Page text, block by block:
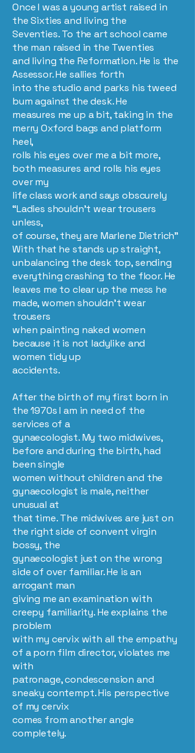
Once I was a young artist raised in
the Sixties and living the
Seventies. To the art school came
the man raised in the Twenties
and living the Reformation. He is the
Assessor. He sallies forth
into the studio and parks his tweed
bum against the desk. He
measures me up a bit, taking in the
merry Oxford bags and platform
heel,
rolls his eyes over me a bit more,
both measures and rolls his eyes
over my
life class work and says obscurely
“Ladies shouldn’t wear trousers
unless,
of course, they are Marlene Dietrich”
With that he stands up straight,
unbalancing the desk top, sending
everything crashing to the floor. He
leaves me to clear up the mess he
made, women shouldn’t wear
trousers
when painting naked women
because it is not ladylike and
women tidy up
accidents.
After the birth of my first born in
the 1970s I am in need of the
services of a
gynaecologist. My two midwives,
before and during the birth, had
been single
women without children and the
gynaecologist is male, neither
unusual at
that time. The midwives are just on
the right side of convent virgin
bossy, the
gynaecologist just on the wrong
side of over familiar. He is an
arrogant man
giving me an examination with
creepy familiarity. He explains the
problem
with my cervix with all the empathy
of a porn film director, violates me
with
patronage, condescension and
sneaky contempt. His perspective
of my cervix
comes from another angle
completely.